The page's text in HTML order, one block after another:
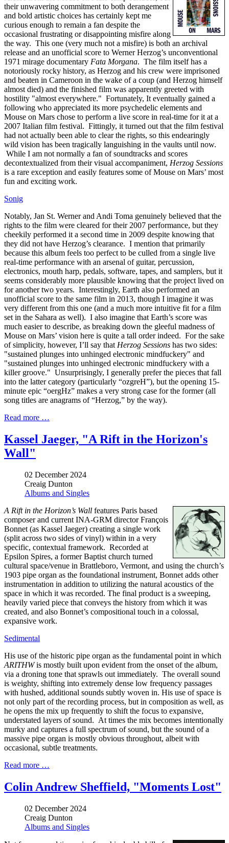
their unwavering commitment to both derangement
and bold artistic choices has certainly kept me
curious enough to remain a fan despite the
occasional frustrating or disappointing misfire along
the way. This one (very much not a misfire) is both an archival
release and an unofficial score to Werner Herzog’s unconventional
1971 mirage documentary Fata Morgana. The film itself has a
notoriously rocky history, as Herzog and his crew were imprisoned
and beaten in Cameroon in the wake of a coup (and Herzog himself
almost died) and the finished film was apparently greeted with
hostility "almost everywhere." Fortunately, It eventually gained a
following who appreciated its more psychedelic elements and
Mouse on Mars chose to perform a live score in real-time for it at a
2007 Italian film festival. Fittingly, it turned out that the film festival
had not actually been able to clear the rights, so this endearingly
wild vision has been tragically languishing in the vaults until now.
While I am not normally a fan of soundtracks and scores
decontextualized from their visual accompaniment, Herzog Sessions
is a rare exception and easily features some of Mouse on Mars’ most
fun and exciting work.
Sonig
Notably, Jan St. Werner and Andi Toma genuinely believed that the
rights to the film were cleared for their 2007 performance, but they
cheekily performed it a second time in 2009 despite knowing that
they did not have Herzog’s clearance. I mention that primarily
because this album feels too perfect to be culled from a single live
real-time performance with an arsenal of guitar, percussion,
electronics, mouth harp, pedals, software, tapes, and samplers, but it
seems considerably more plausible knowing that the project lived on
for another two years. Interestingly, Earth also performed an
unofficial score to the same film in 2013, though I imagine it was
very different from this one (and a much more intuitive fit for a film
set in the Sahara as well). I also imagine that Earth’s score was
much easier to describe, as breaking down the gleeful madness of
Mouse on Mars’ vision here is quite a tall order indeed. For the sake
of simplicity, however, I’ll say that Herzog Sessions has two sides:
"sustained plunges into unhinged electronic mindfuckery" and
"sustained plunges into unhinged electronic mindfuckery with a
killer groove." Unsurprisingly, I generally prefer the pieces that fall
into the latter category (particularly “ozgreH”), but the opening 15-
minute epic “oergHz” makes a very strong case for the former (all
song titles are anagrams of “Herzog,” by the way).
Read more …
Kassel Jaeger, "A Rift in the Horizon's
Wall"
02 December 2024
Creaig Dunton
Albums and Singles
A Rift in the Horizon’s Wall features Paris based
composer and current INA-GRM director François
Bonnet (as Kassel Jaeger) creating a single work
(split across two sides of vinyl) within in a very
specific, contextual framework. Recorded at
Epsilon Spires, a former Baptist church turned
cultural space/venue in Brattleboro, Vermont, and using the church’s
1903 pipe organ as the foundational instrument, Bonnet adds other
instrumentation in addition to utilizing the natural acoustics of the
space in which it was recorded. The final product is a sweeping,
heavily varied piece that conveys the history from which it was
created, and also Bonnet’s compositional touch in a colossal,
expansive work.
Sedimental
His use of the historic pipe organ as the fundamental point in which
ARITHWis mostly built upon evident from the onset of the album,
via a droning tone that sprawls out immediately. The overall sound
is weighty, shifting into extremely dense low frequency passages
with hushed, additional sounds subtly woven in. His use of space is
not only part of the recording process, but in composition as well, as
he opens the mix up frequently to shift the focus to expansive,
understated layers of sound. At times the mix becomes intentionally
murky and captures a full spectrum of sound, but the sound of a
massive pipe organ is mostly obvious throughout, albeit with
occasional, subtle treatments.
Read more …
Colin Andrew Sheffield, "Moments Lost"
02 December 2024
Creaig Dunton
Albums and Singles